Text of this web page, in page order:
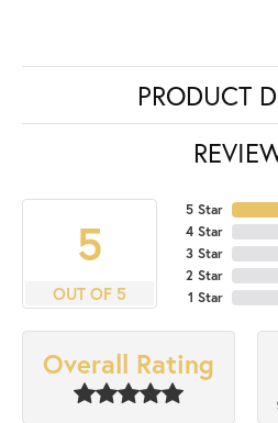
PRODUCT
5
OUT OF 5
5 Star
4 Star
3 Star
2 Star
1 Star
Overall Rating